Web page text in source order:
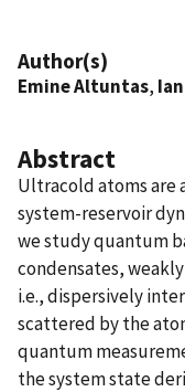
Author(s)
Emine Altuntas,
Abstract
Ultracold atoms are
system-reservoir
we study quantum
condensates,
i.e., dispersively
scattered by the
quantum
the system state